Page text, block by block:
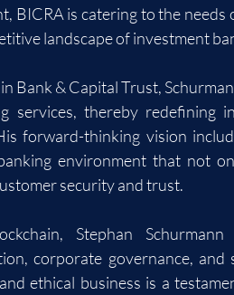
BICRA is catering to the
landscape of investment
Bank & Capital Trust,
services, thereby redefining
forward-thinking vision
environment that not
security and trust.
Stephan
corporate governance,
ethical business is a